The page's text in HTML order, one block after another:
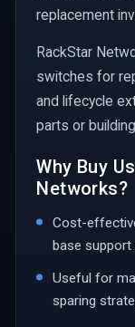
replacement
RackStar
switches for
and lifecycle
parts or
Why Buy
Networks?
Cost-
base support
Useful for
sparing